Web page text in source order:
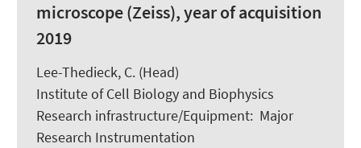
microscope (Zeiss), year of acquisition
2019
Lee-Thedieck, C. (Head)
Institute of Cell Biology and Biophysics
Research infrastructure/Equipment: Major
Research Instrumentation